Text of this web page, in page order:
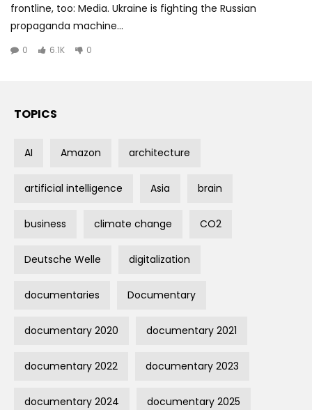
frontline, too: Media. Ukraine is fighting the Russian
propaganda machine...
0 6.1K 0
TOPICS
AI Amazon architecture
artificial intelligence Asia brain
business climate change CO2
Deutsche Welle digitalization
documentaries Documentary
documentary 2020 documentary 2021
documentary 2022 documentary 2023
documentary 2024 documentary 2025